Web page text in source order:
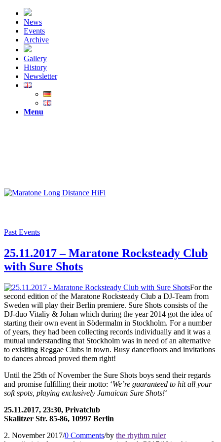
News
Events
Archive
Gallery
History
Newsletter
Menu
Past Events
25.11.2017 – Maratone Rocksteady Club
with Sure Shots
For the
second edition of the Maratone Rocksteady Club a DJ-Team from
Sweden will play their Berlin premiere. Sure Shots consists of the
DJ-duo Vitaliy & Johan which during the year 2014 got the idea of
starting their own event in Södermalm in Stockholm. For a number
of years, they had been collecting records individually and it was a
mutual understanding that Stockholm was in need of an alternative
to exisiting Reggae Clubs in town. Busy dancefloors and invitations
to dances abroad proved them right!
Until the 25th of November the Sure Shots boys send their regards
and promise fulfilling their motto: ‘We’re guaranteed to hit all your
soft spots, playing exclusively Jamaican Sure Shots!‘
25.11.2017, 23:30, Privatclub
Skalitzer Str. 85-86, 10997 Berlin
2. November 2017/0 Comments/by the rhythm ruler